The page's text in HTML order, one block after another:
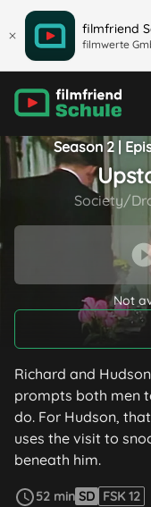
filmfriend
filmwerte
Season 2 |
Society/
Not
Richard and
prompts both men
do. For Hudson,
uses the visit to
beneath him.
52 min SD FSK 12